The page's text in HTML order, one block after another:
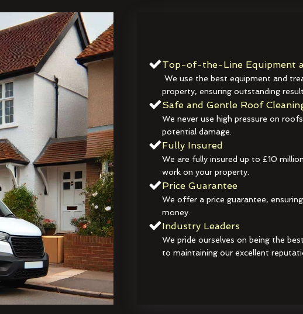
Top-of-the-Line Equipment
We use the best equipment and
property, ensuring outstanding
Safe and Gentle Roof
We never use high pressure on
potential damage.
Fully Insured
We are fully insured up to £10
work on your property.
Price Guarantee
We offer a price guarantee,
money.
Industry Leaders
We pride ourselves on being the
to maintaining our excellent